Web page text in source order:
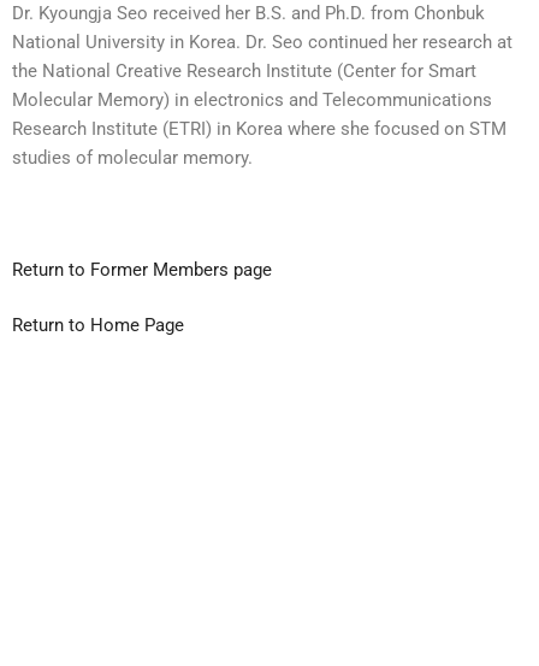
Dr. Kyoungja Seo received her B.S. and Ph.D. from Chonbuk
National University in Korea. Dr. Seo continued her research at
the National Creative Research Institute (Center for Smart
Molecular Memory) in electronics and Telecommunications
Research Institute (ETRI) in Korea where she focused on STM
studies of molecular memory.
Return to Former Members page
Return to Home Page